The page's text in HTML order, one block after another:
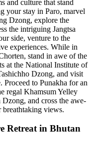
and culture that stand
your stay in Paro, marvel
Dzong, explore the
the intriguing Jangtsa
side, venture to the
experiences. While in
stand in awe of the
at the National Institute of
Dzong, and visit
to Punakha for an
regal Khamsum Yelley
and cross the awe-
views.
Retreat in Bhutan